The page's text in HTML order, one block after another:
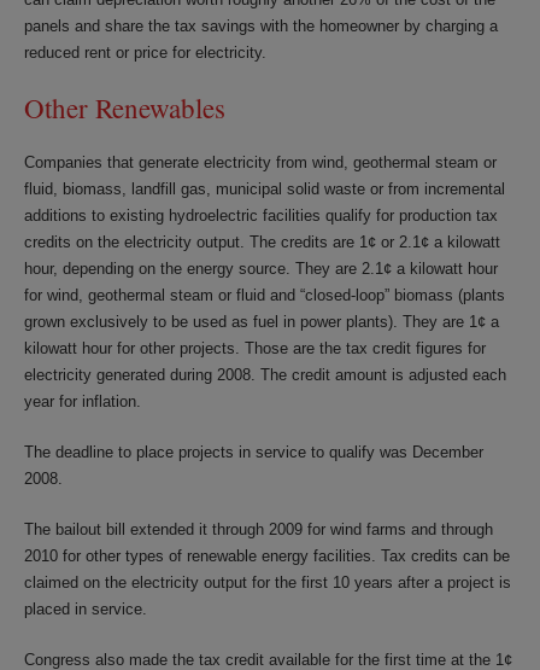
panels and share the tax savings with the homeowner by charging a
reduced rent or price for electricity.
Other Renewables
Companies that generate electricity from wind, geothermal steam or
fluid, biomass, landfill gas, municipal solid waste or from incremental
additions to existing hydroelectric facilities qualify for production tax
credits on the electricity output. The credits are 1¢ or 2.1¢ a kilowatt
hour, depending on the energy source. They are 2.1¢ a kilowatt hour
for wind, geothermal steam or fluid and “closed-loop” biomass (plants
grown exclusively to be used as fuel in power plants). They are 1¢ a
kilowatt hour for other projects. Those are the tax credit figures for
electricity generated during 2008. The credit amount is adjusted each
year for inflation.
The deadline to place projects in service to qualify was December
2008.
The bailout bill extended it through 2009 for wind farms and through
2010 for other types of renewable energy facilities. Tax credits can be
claimed on the electricity output for the first 10 years after a project is
placed in service.
Congress also made the tax credit available for the first time at the 1¢